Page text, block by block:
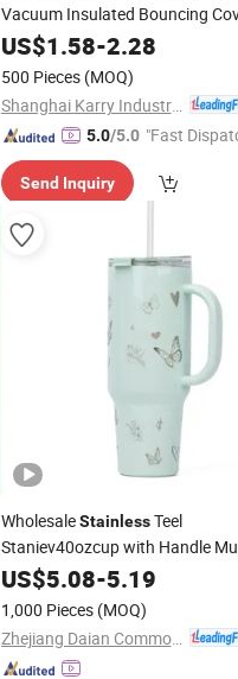
Vacuum Insulated Bouncing
StainlessSteelPeaCup
US$1.58-2.28
500 Pieces (MOQ)
Shanghai Karry Industrial Co., Ltd.
5.0/5.0 "Fast
Send Inquiry
WholesaleStainlessTeel
Staniev40ozcup with Handle
CupStainless SteelCup
US$5.08-5.19
1,000 Pieces (MOQ)
Zhejiang Daian Commodity Co., Ltd.